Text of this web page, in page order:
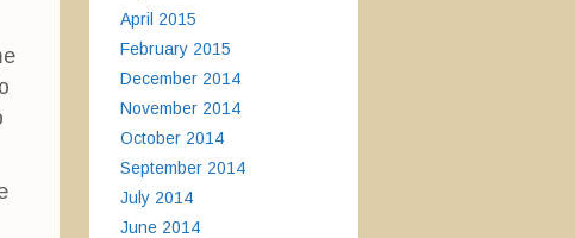
April 2015
February 2015
December 2014
November 2014
October 2014
September 2014
July 2014
June 2014